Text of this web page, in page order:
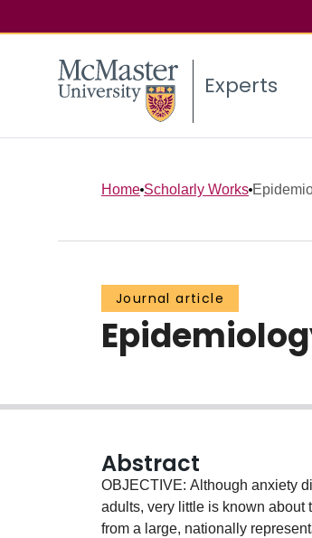
Experts
Home Scholarly Works
Journal article
Abstract
OBJECTIVE: Although anxiety
adults, very little is known about
from a large, nationally